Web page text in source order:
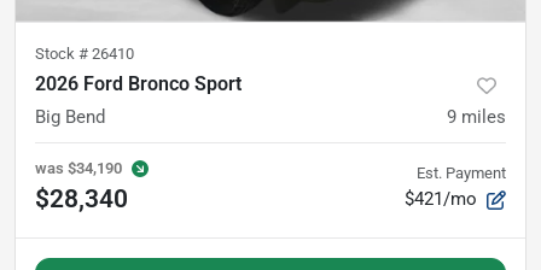
Stock # 26410
2026 Ford Bronco Sport
Big Bend 9 miles
was $34,190
$28,340
Est. Payment
$421/mo